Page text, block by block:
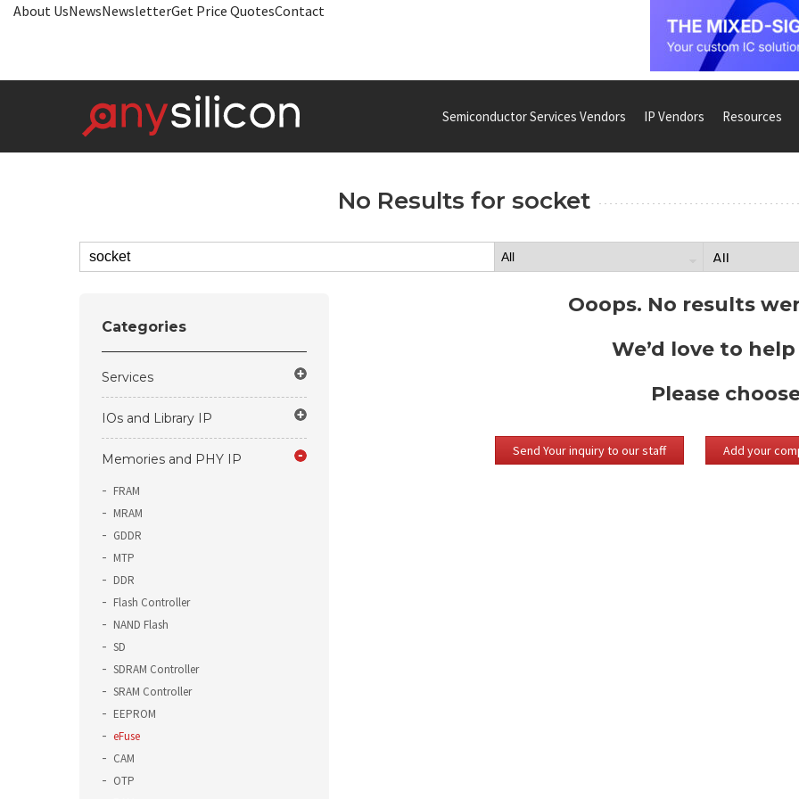
About UsNewsNewsletterGet Price QuotesContact
Semiconductor Services Vendors IP Vendors Resources
No Results for socket
Categories
Services
IOs and Library IP
Memories and PHY IP
FRAM
MRAM
GDDR
MTP
DDR
Flash Controller
NAND Flash
SD
SDRAM Controller
SRAM Controller
EEPROM
eFuse
CAM
OTP
Ooops. No results
We’d love to
Please
Send Your inquiry to our staff Add your